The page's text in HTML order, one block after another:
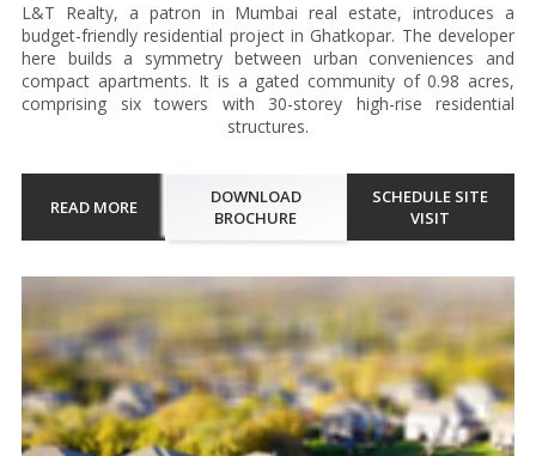
L&T Realty, a patron in Mumbai real estate, introduces a
budget-friendly residential project in Ghatkopar. The developer
here builds a symmetry between urban conveniences and
compact apartments. It is a gated community of 0.98 acres,
comprising six towers with 30-storey high-rise residential
structures.
READ MORE
DOWNLOAD
BROCHURE
SCHEDULE SITE
VISIT